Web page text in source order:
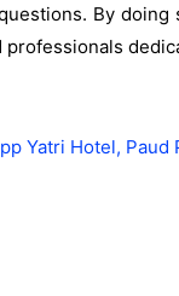
By doing
Yatri Hotel, Paud